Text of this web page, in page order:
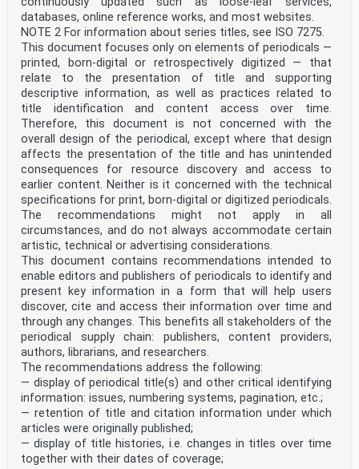
databases, online reference works, and most websites.
NOTE 2 For information about series titles, see ISO 7275.
This document focuses only on elements of periodicals —
printed, born-digital or retrospectively digitized — that
relate to the presentation of title and supporting
descriptive information, as well as practices related to
title identification and content access over time.
Therefore, this document is not concerned with the
overall design of the periodical, except where that design
affects the presentation of the title and has unintended
consequences for resource discovery and access to
earlier content. Neither is it concerned with the technical
specifications for print, born-digital or digitized periodicals.
The recommendations might not apply in all
circumstances, and do not always accommodate certain
artistic, technical or advertising considerations.
This document contains recommendations intended to
enable editors and publishers of periodicals to identify and
present key information in a form that will help users
discover, cite and access their information over time and
through any changes. This benefits all stakeholders of the
periodical supply chain: publishers, content providers,
authors, librarians, and researchers.
The recommendations address the following:
— display of periodical title(s) and other critical identifying
information: issues, numbering systems, pagination, etc.;
— retention of title and citation information under which
articles were originally published;
— display of title histories, i.e. changes in titles over time
together with their dates of coverage;